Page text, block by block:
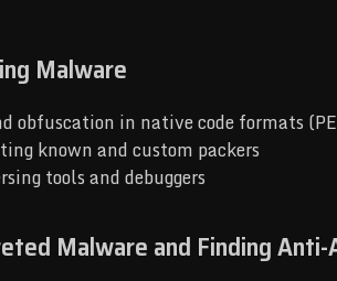
Malware
obfuscation in native code formats
known and custom packers
tools and debuggers
Malware and Finding Anti-